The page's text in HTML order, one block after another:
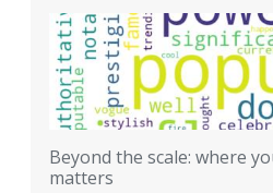
Beyond the scale: where
matters